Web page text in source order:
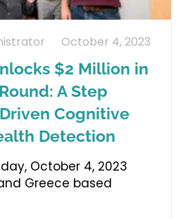
$2 Million in
A Step
Cognitive
Detection
October 4, 2023
Greece based
October 4, 2023